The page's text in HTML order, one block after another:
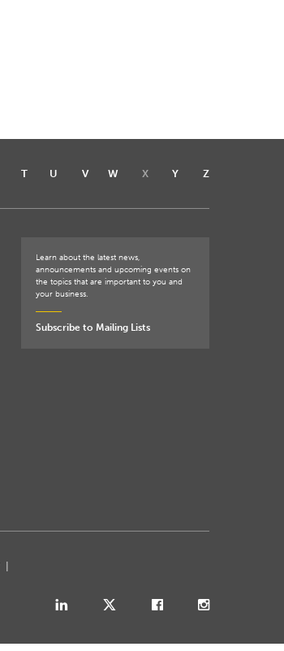
T U V W X Y Z
Learn about the latest news,
announcements and upcoming events on
the topics that are important to you and
your business.
Subscribe to Mailing Lists